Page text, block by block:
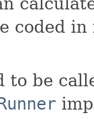
coded
to be